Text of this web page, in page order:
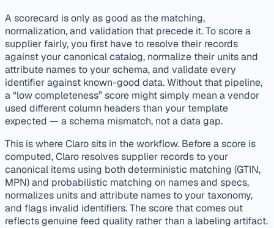
A scorecard is only as good as the matching,
normalization, and validation that precede it. To score a
supplier fairly, you first have to resolve their records
against your canonical catalog, normalize their units and
attribute names to your schema, and validate every
identifier against known-good data. Without that pipeline,
a “low completeness” score might simply mean a vendor
used different column headers than your template
expected — a schema mismatch, not a data gap.
This is where Claro sits in the workflow. Before a score is
computed, Claro resolves supplier records to your
canonical items using both deterministic matching (GTIN,
MPN) and probabilistic matching on names and specs,
normalizes units and attribute names to your taxonomy,
and flags invalid identifiers. The score that comes out
reflects genuine feed quality rather than a labeling artifact.